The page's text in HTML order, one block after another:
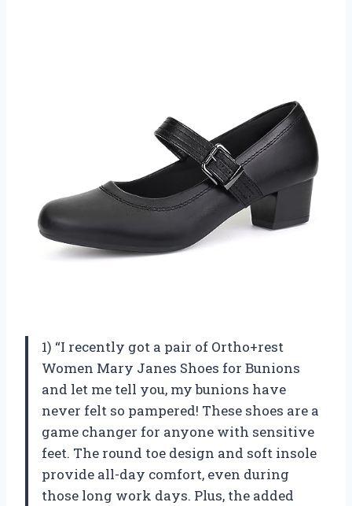
1) “I recently got a pair of Ortho+rest
Women Mary Janes Shoes for Bunions
and let me tell you, my bunions have
never felt so pampered! These shoes are a
game changer for anyone with sensitive
feet. The round toe design and soft insole
provide all-day comfort, even during
those long work days. Plus, the added